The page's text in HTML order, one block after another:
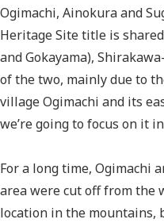
Ogimachi, Ainokura and
Heritage Site title is
and Gokayama),
of the two, mainly due to
village Ogimachi and its
we’re going to focus on it
For a long time, Ogimachi
area were cut off from the
location in the mountains,